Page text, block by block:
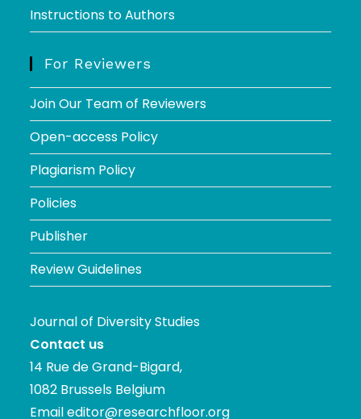
Instructions to Authors
For Reviewers
Join Our Team of Reviewers
Open-access Policy
Plagiarism Policy
Policies
Publisher
Review Guidelines
Journal of Diversity Studies
Contact us
14 Rue de Grand-Bigard,
1082 Brussels Belgium
Emaileditor@researchfloor.org